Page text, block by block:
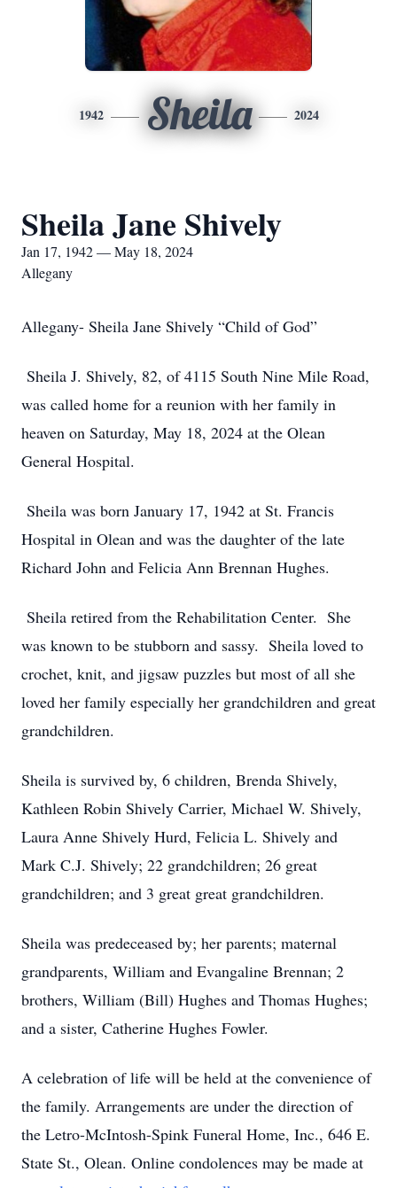
1942 Sheila 2024
Sheila Jane Shively
Jan 17, 1942 — May 18, 2024
Allegany
Allegany- Sheila Jane Shively “Child of God”
Sheila J. Shively, 82, of 4115 South Nine Mile Road,
was called home for a reunion with her family in
heaven on Saturday, May 18, 2024 at the Olean
General Hospital.
Sheila was born January 17, 1942 at St. Francis
Hospital in Olean and was the daughter of the late
Richard John and Felicia Ann Brennan Hughes.
Sheila retired from the Rehabilitation Center. She
was known to be stubborn and sassy. Sheila loved to
crochet, knit, and jigsaw puzzles but most of all she
loved her family especially her grandchildren and great
grandchildren.
Sheila is survived by, 6 children, Brenda Shively,
Kathleen Robin Shively Carrier, Michael W. Shively,
Laura Anne Shively Hurd, Felicia L. Shively and
Mark C.J. Shively; 22 grandchildren; 26 great
grandchildren; and 3 great great grandchildren.
Sheila was predeceased by; her parents; maternal
grandparents, William and Evangaline Brennan; 2
brothers, William (Bill) Hughes and Thomas Hughes;
and a sister, Catherine Hughes Fowler.
A celebration of life will be held at the convenience of
the family. Arrangements are under the direction of
the Letro-McIntosh-Spink Funeral Home, Inc., 646 E.
State St., Olean. Online condolences may be made at